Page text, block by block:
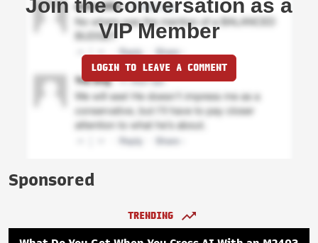
Join the conversation as a
VIP Member
LOGIN TO LEAVE A COMMENT
Sponsored
TRENDING